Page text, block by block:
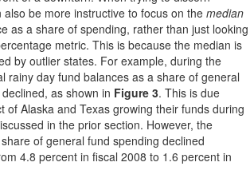
also be more instructive to focus on the median
as a share of spending, rather than just looking
metric. This is because the median is
by outlier states. For example, during the
rainy day fund balances as a share of general
as shown in Figure 3. This is due
of Alaska and Texas growing their funds during
in the prior section. However, the
of general fund spending declined
4.8 percent in fiscal 2008 to 1.6 percent in